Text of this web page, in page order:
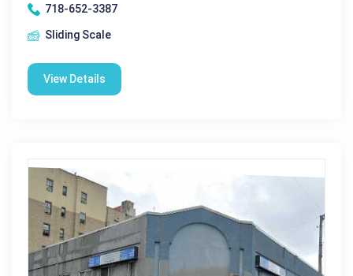
718-652-3387
Sliding Scale
View Details